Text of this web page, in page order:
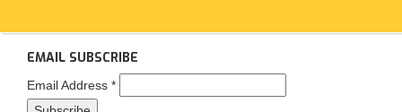
EMAIL SUBSCRIBE
Email Address *